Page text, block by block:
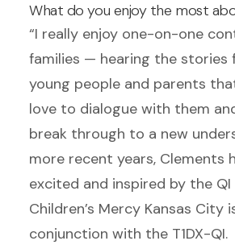
What do you enjoy the most
“I really enjoy one-on-one
families — hearing the stories
young people and parents
love to dialogue with them
break through to a new
more recent years, Clements
excited and inspired by the
Children’s Mercy Kansas City
conjunction with the T1DX-QI.